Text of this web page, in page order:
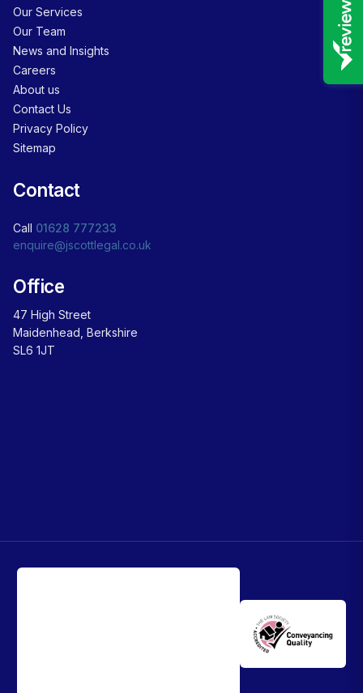
Our Services
Our Team
News and Insights
Careers
About us
Contact Us
Privacy Policy
Sitemap
Contact
Call 01628 777233
enquire@jscottlegal.co.uk
Office
47 High Street
Maidenhead, Berkshire
SL6 1JT